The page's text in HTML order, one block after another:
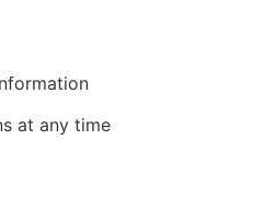
at any time